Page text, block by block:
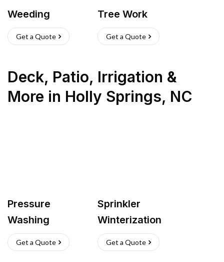
Weeding
Get a Quote
Tree Work
Get a Quote
Deck, Patio, Irrigation &
More in Holly Springs, NC
Pressure
Washing
Get a Quote
Sprinkler
Winterization
Get a Quote